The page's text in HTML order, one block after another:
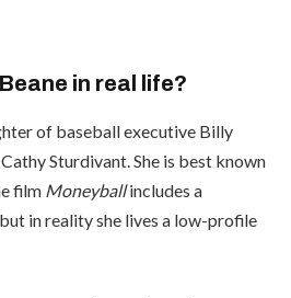
in real life?
of baseball executive Billy
Sturdivant. She is best known
film Moneyballincludes a
in reality she lives a low-profile